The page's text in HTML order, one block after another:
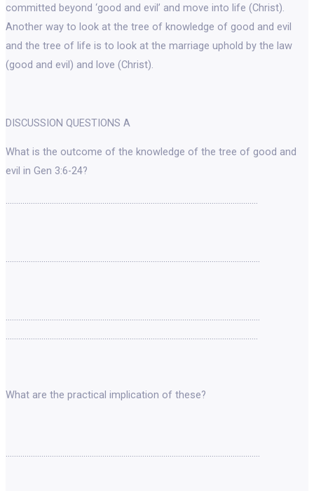
committed beyond ‘good and evil’ and move into life (Christ).
Another way to look at the tree of knowledge of good and evil
and the tree of life is to look at the marriage uphold by the law
(good and evil) and love (Christ).
DISCUSSION QUESTIONS A
What is the outcome of the knowledge of the tree of good and
evil in Gen 3:6-24?
…………………………………………………………………………………………………………
………………………………………………………………………………………………………….
………………………………………………………………………………………………………….
…………………………………………………………………………………………………………
What are the practical implication of these?
………………………………………………………………………………………………………….